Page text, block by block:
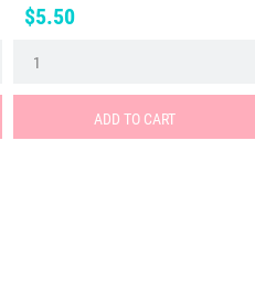
Price
$5.50
ADD TO CART